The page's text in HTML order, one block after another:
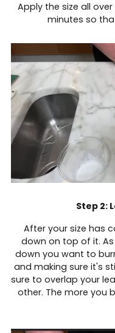
Apply the size all
minutes so
Step 2:
After your size has
down on top of it.
down you want to
and making sure it's
sure to overlap your
other. The more you